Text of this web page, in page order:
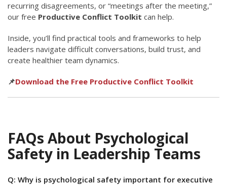
recurring disagreements, or “meetings after the meeting,”
our free Productive Conflict Toolkit can help.
Inside, you’ll find practical tools and frameworks to help
leaders navigate difficult conversations, build trust, and
create healthier team dynamics.
📌Download the Free Productive Conflict Toolkit
FAQs About Psychological
Safety in Leadership Teams
Q: Why is psychological safety important for executive